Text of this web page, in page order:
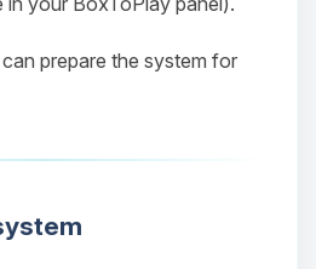
prepare the system for